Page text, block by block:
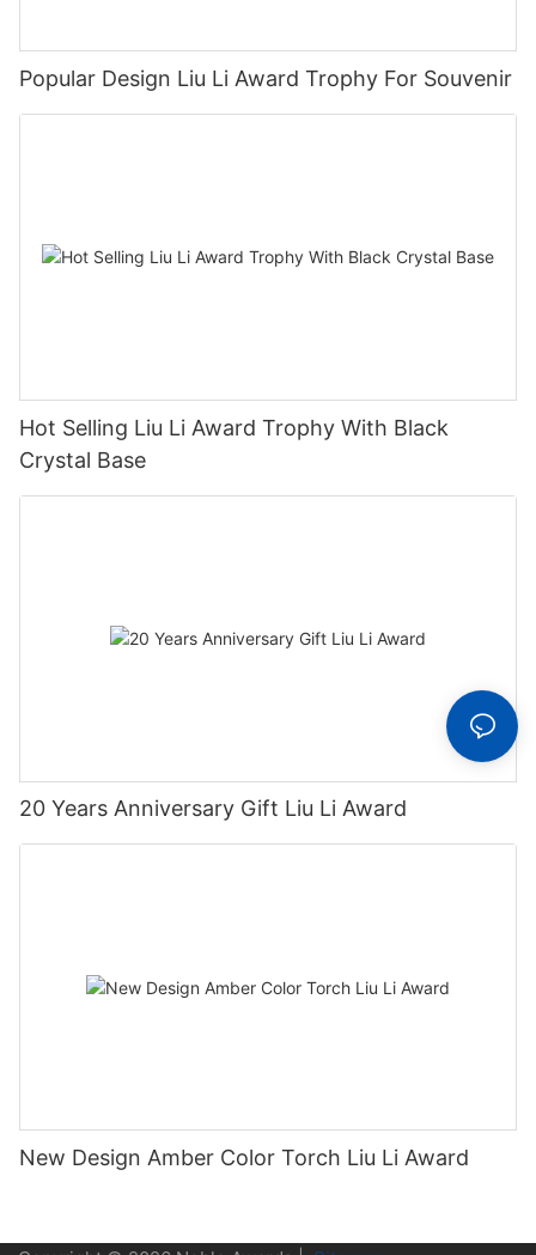
Popular Design Liu Li Award Trophy For Souvenir
Hot Selling Liu Li Award Trophy With Black
Crystal Base
20 Years Anniversary Gift Liu Li Award
New Design Amber Color Torch Liu Li Award